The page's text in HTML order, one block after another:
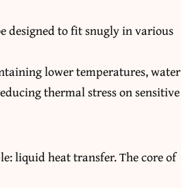
designed to fit snugly in various
lower temperatures, water
thermal stress on sensitive
liquid heat transfer. The core of